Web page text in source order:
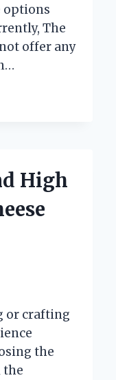
options
The
offer any
High
or crafting
the
the